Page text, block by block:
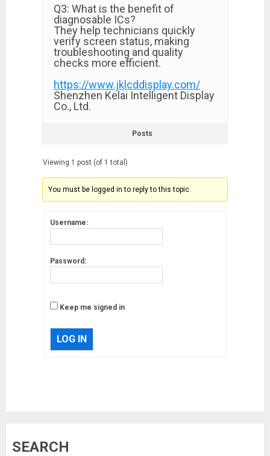
Q3: What is the benefit of
diagnosable ICs?
They help technicians quickly
verify screen status, making
troubleshooting and quality
checks more efficient.
https://www.jklcddisplay.com/
Shenzhen Kelai Intelligent Display
Co., Ltd.
Posts
Viewing 1 post (of 1 total)
You must be logged in to reply to this topic.
Username:
Password:
Keep me signed in
LOG IN
SEARCH